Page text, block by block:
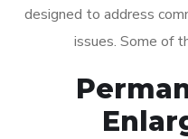
designed to address
issues. Some of